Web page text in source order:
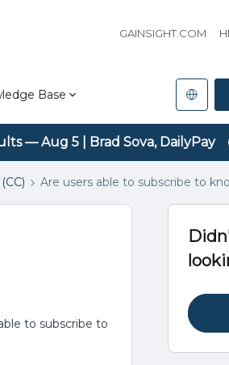
GAINSIGHT.COM
Base
— Aug 5 | Brad Sova, DailyPay
Are users able to subscribe to
to subscribe to